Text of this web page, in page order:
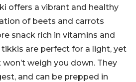
offers a vibrant and healthy
of beets and carrots
snack rich in vitamins and
are perfect for a light, yet
weigh you down. They
and can be prepped in